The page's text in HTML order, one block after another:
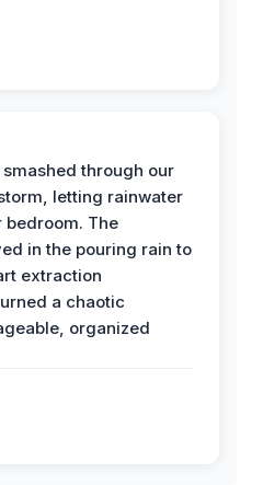
through our
letting rainwater
bedroom. The
in the pouring rain to
extraction
a chaotic
organized